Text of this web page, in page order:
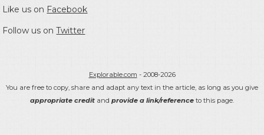
Like us on Facebook
Follow us onTwitter
Explorable.com - 2008-2026
You are free to copy, share and adapt any text in the article, as long as you give
appropriate credit and provide a link/reference to this page.